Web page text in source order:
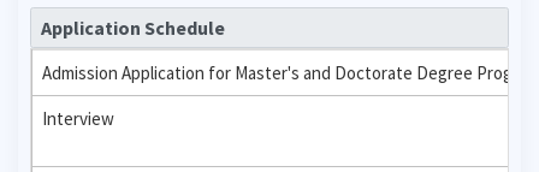
Application Schedule
Admission Application for Master's and Doctorate Degree
Interview